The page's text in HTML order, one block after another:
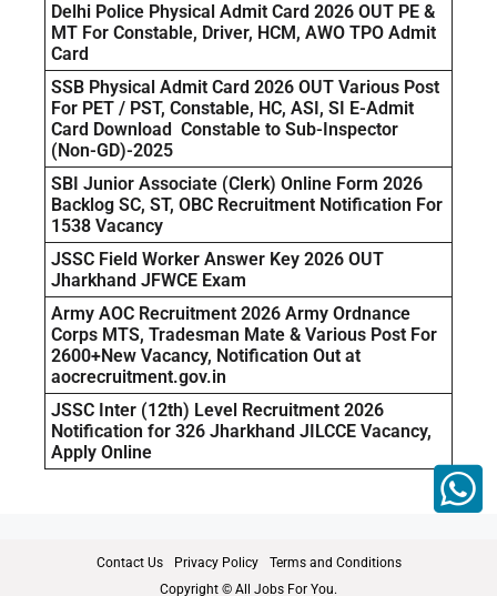
Delhi Police Physical Admit Card 2026 OUT PE &
MT For Constable, Driver, HCM, AWO TPO Admit
Card
SSB Physical Admit Card 2026 OUT Various Post
For PET / PST, Constable, HC, ASI, SI E-Admit
Card Download Constable to Sub-Inspector
(Non-GD)-2025
SBI Junior Associate (Clerk) Online Form 2026
Backlog SC, ST, OBC Recruitment Notification For
1538 Vacancy
JSSC Field Worker Answer Key 2026 OUT
Jharkhand JFWCE Exam
Army AOC Recruitment 2026 Army Ordnance
Corps MTS, Tradesman Mate & Various Post For
2600+New Vacancy, Notification Out at
aocrecruitment.gov.in
JSSC Inter (12th) Level Recruitment 2026
Notification for 326 Jharkhand JILCCE Vacancy,
Apply Online
Contact Us Privacy Policy
Terms and Conditions
Copyright © All Jobs For You.